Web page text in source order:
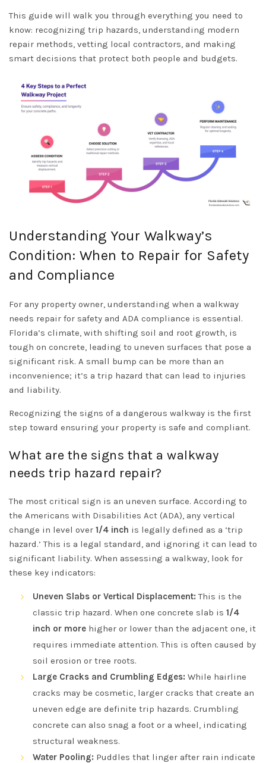
This guide will walk you through everything you need to
know: recognizing trip hazards, understanding modern
repair methods, vetting local contractors, and making
smart decisions that protect both people and budgets.
Understanding Your Walkway’s
Condition: When to Repair for Safety
and Compliance
For any property owner, understanding when a walkway
needs repair for safety and ADA compliance is essential.
Florida’s climate, with shifting soil and root growth, is
tough on concrete, leading to uneven surfaces that pose a
significant risk. A small bump can be more than an
inconvenience; it’s a trip hazard that can lead to injuries
and liability.
Recognizing the signs of a dangerous walkway is the first
step toward ensuring your property is safe and compliant.
What are the signs that a walkway
needs trip hazard repair?
The most critical sign is an uneven surface. According to
the Americans with Disabilities Act (ADA), any vertical
change in level over 1/4 inch is legally defined as a ‘trip
hazard.’ This is a legal standard, and ignoring it can lead to
significant liability. When assessing a walkway, look for
these key indicators:
Uneven Slabs or Vertical Displacement: This is the
classic trip hazard. When one concrete slab is 1/4
inch or more higher or lower than the adjacent one, it
requires immediate attention. This is often caused by
soil erosion or tree roots.
Large Cracks and Crumbling Edges: While hairline
cracks may be cosmetic, larger cracks that create an
uneven edge are definite trip hazards. Crumbling
concrete can also snag a foot or a wheel, indicating
structural weakness.
Water Pooling: Puddles that linger after rain indicate